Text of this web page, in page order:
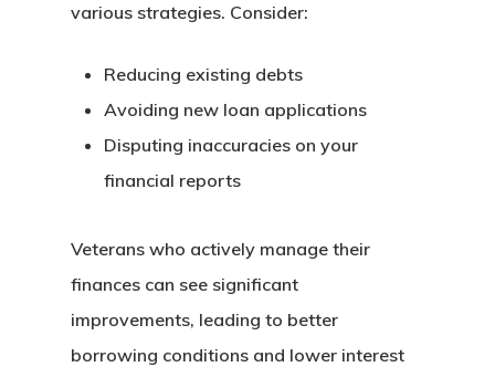
various strategies. Consider:
Reducing existing debts
Avoiding new loan applications
Disputing inaccuracies on your
financial reports
Veterans who actively manage their
finances can see significant
improvements, leading to better
borrowing conditions and lower interest